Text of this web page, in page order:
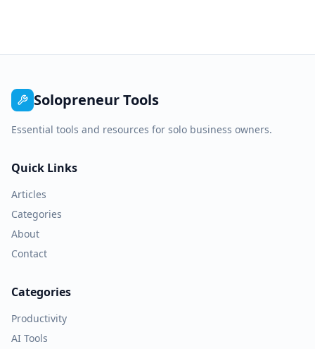
Solopreneur Tools
Essential tools and resources for solo business owners.
Quick Links
Articles
Categories
About
Contact
Categories
Productivity
AI Tools